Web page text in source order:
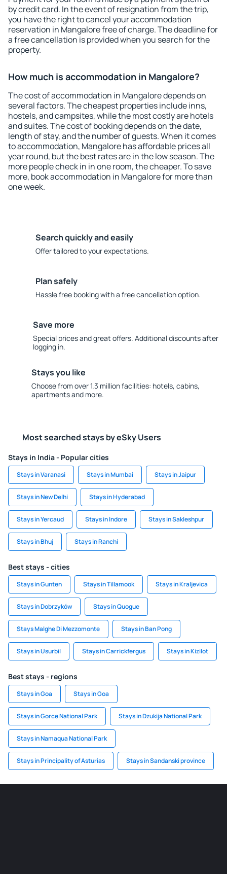
by credit card. In the event of resignation from the trip,
you have the right to cancel your accommodation
reservation in Mangalore free of charge. The deadline for
a free cancellation is provided when you search for the
property.
How much is accommodation in Mangalore?
The cost of accommodation in Mangalore depends on
several factors. The cheapest properties include inns,
hostels, and campsites, while the most costly are hotels
and suites. The cost of booking depends on the date,
length of stay, and the number of guests. When it comes
to accommodation, Mangalore has affordable prices all
year round, but the best rates are in the low season. The
more people check in in one room, the cheaper. To save
more, book accommodation in Mangalore for more than
one week.
Search quickly and easily
Offer tailored to your expectations.
Plan safely
Hassle free booking with a free cancellation option.
Save more
Special prices and great offers. Additional discounts after
logging in.
Stays you like
Choose from over 1.3 million facilities: hotels, cabins,
apartments and more.
Most searched stays by eSky Users
Stays in India - Popular cities
Stays in Varanasi Stays in Mumbai Stays in Jaipur
Stays in New Delhi Stays in Hyderabad
Stays in Yercaud Stays in Indore Stays in Sakleshpur
Stays in Bhuj Stays in Ranchi
Best stays - cities
Stays in Gunten Stays in Tillamook Stays in Kraljevica
Stays in Dobrzyków Stays in Quogue
Stays Malghe Di Mezzomonte Stays in Ban Pong
Stays in Usurbil Stays in Carrickfergus Stays in Kizilot
Best stays - regions
Stays in Goa Stays in Goa
Stays in Gorce National Park Stays in Dzukija National Park
Stays in Namaqua National Park
Stays in Principality of Asturias Stays in Sandanski province